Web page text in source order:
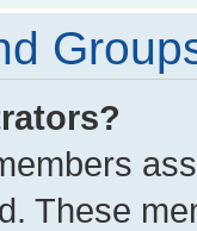
These